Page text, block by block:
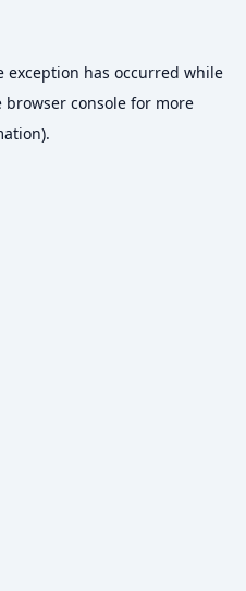
exception has occurred while
browser console for more